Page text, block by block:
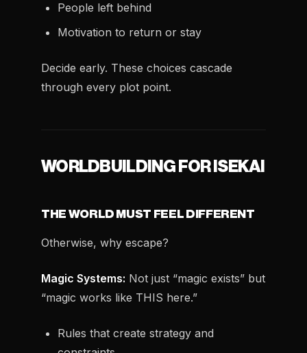
People left behind
Motivation to return or stay
Decide early. These choices cascade
through every plot point.
WORLDBUILDING FOR ISEKAI
THE WORLD MUST FEEL DIFFERENT
Otherwise, why escape?
Magic Systems: Not just “magic exists” but
“magic works like THIS here.”
Rules that create strategy and